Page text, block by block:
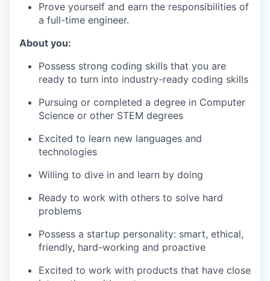
Prove yourself and earn the responsibilities of
a full-time engineer.
About you:
Possess strong coding skills that you are
ready to turn into industry-ready coding skills
Pursuing or completed a degree in Computer
Science or other STEM degrees
Excited to learn new languages and
technologies
Willing to dive in and learn by doing
Ready to work with others to solve hard
problems
Possess a startup personality: smart, ethical,
friendly, hard-working and proactive
Excited to work with products that have close